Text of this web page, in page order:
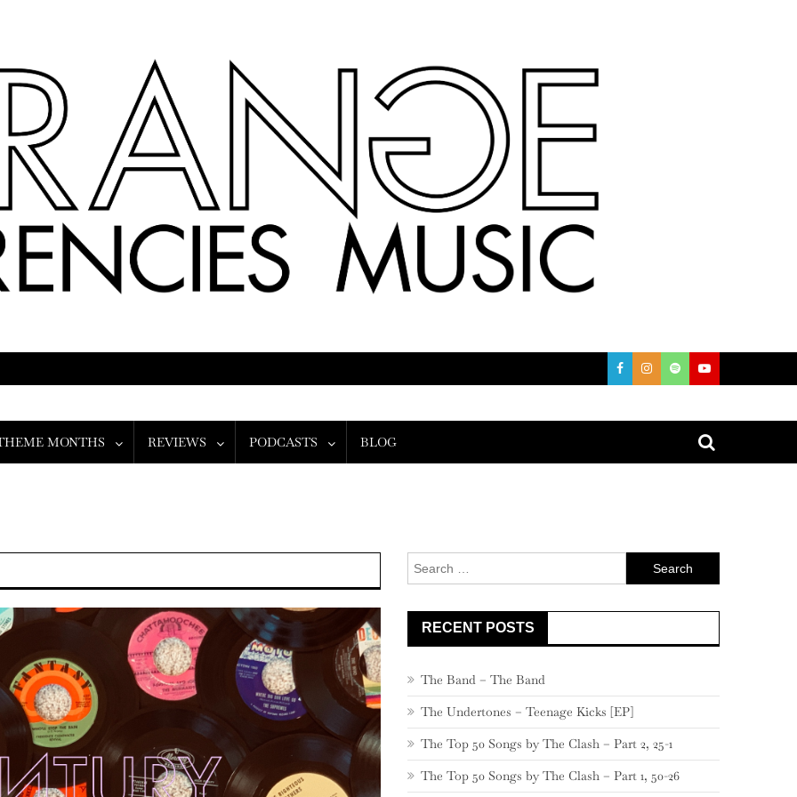
MONTHS REVIEWS PODCASTS BLOG
Search
for:
RECENT POSTS
The Band – The Band
The Undertones – Teenage Kicks [EP]
The Top 50 Songs by The Clash – Part 2, 25-1
The Top 50 Songs by The Clash – Part 1, 50-26